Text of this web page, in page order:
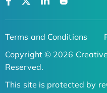
Terms and Conditions
Copyright © 2026
Reserved.
This site is protected by